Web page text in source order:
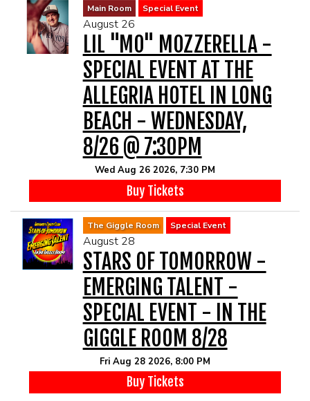
Main Room Special Event
August 26
LIL "MO" MOZZERELLA -
SPECIAL EVENT AT THE
ALLEGRIA HOTEL IN LONG
BEACH - WEDNESDAY,
8/26 @ 7:30PM
Wed Aug 26 2026, 7:30 PM
Buy Tickets
The Giggle Room Special Event
August 28
STARS OF TOMORROW -
EMERGING TALENT -
SPECIAL EVENT - IN THE
GIGGLE ROOM 8/28
Fri Aug 28 2026, 8:00 PM
Buy Tickets